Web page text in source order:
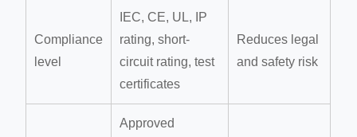
Compliance
level
IEC, CE, UL, IP
rating, short-
circuit rating, test
certificates
Reduces legal
and safety risk
Approved